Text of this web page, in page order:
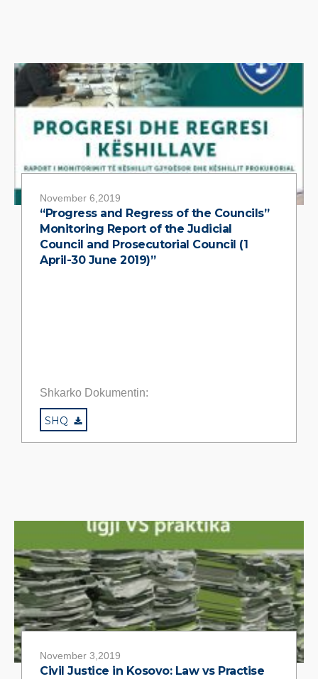
November 6,2019
“Progress and Regress of the Councils”
Monitoring Report of the Judicial
Council and Prosecutorial Council (1
April-30 June 2019)”
Shkarko Dokumentin:
SHQ
November 3,2019
Civil Justice in Kosovo: Law vs Practise